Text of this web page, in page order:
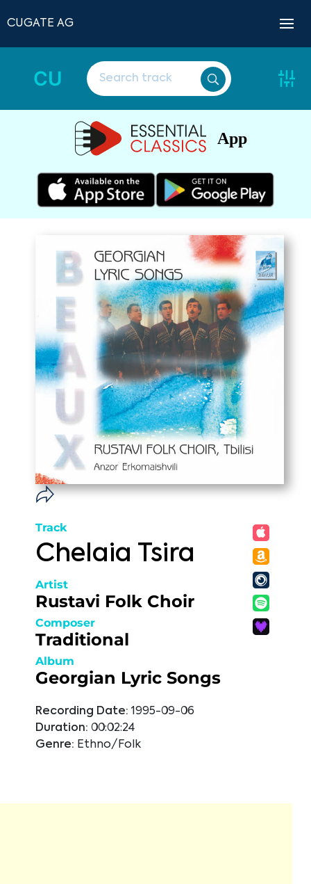
CUGATE AG
CU
App
Track
Chelaia Tsira
Artist
Rustavi Folk Choir
Composer
Traditional
Album
Georgian Lyric Songs
Recording Date: 1995-09-06
Duration: 00:02:24
Genre: Ethno/Folk